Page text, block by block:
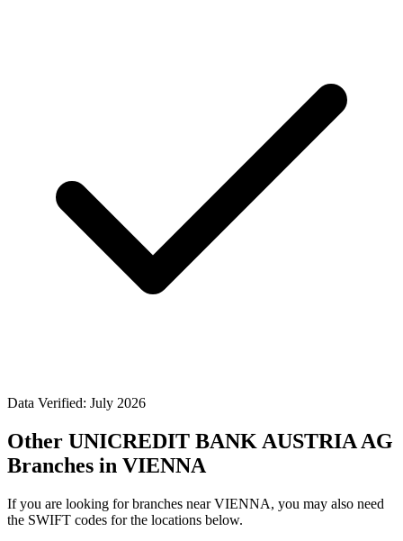
Data Verified: July 2026
Other UNICREDIT BANK AUSTRIA AG
Branches in VIENNA
If you are looking for branches near VIENNA, you may also need
the SWIFT codes for the locations below.